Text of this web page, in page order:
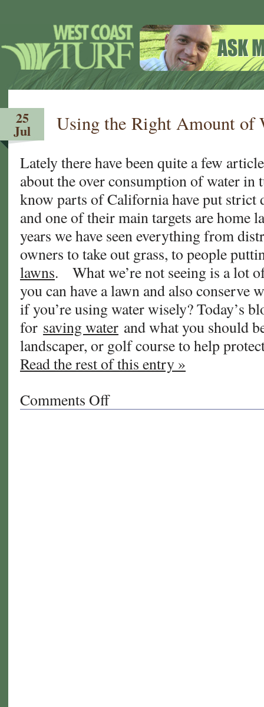
25
Jul Using the Right Amount of
Lately there have been quite a few
about the over consumption of water in
know parts of California have put strict
and one of their main targets are home
years we have seen everything from
owners to take out grass, to people
lawns. What we’re not seeing is a lot
you can have a lawn and also conserve
if you’re using water wisely? Today’s
for saving water and what you should
landscaper, or golf course to help
Read the rest of this entry »
Comments Offon
Using